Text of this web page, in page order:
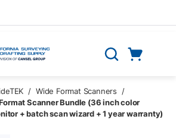
Search
/ Wide Format Scanners
/
Scanner Bundle (36 inch color
+ batch scan wizard + 1 year warranty)